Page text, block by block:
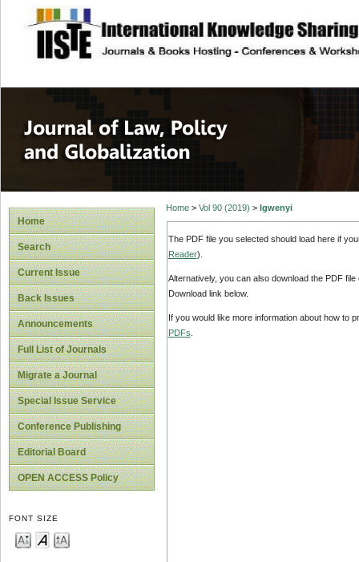
site description
Journal of Law,
Home
Search
Current Issue
Back Issues
Announcements
Full List of Journals
Migrate a Journal
Special Issue Service
Conference Publishing
Editorial Board
OPEN ACCESS Policy
FONT SIZE
Home> Vol 90 (2019) > Igwenyi
The PDF file you selected should load here if
Reader).
Alternatively, you can also download the PDF
Download link below.
If you would like more information about how to
PDFs